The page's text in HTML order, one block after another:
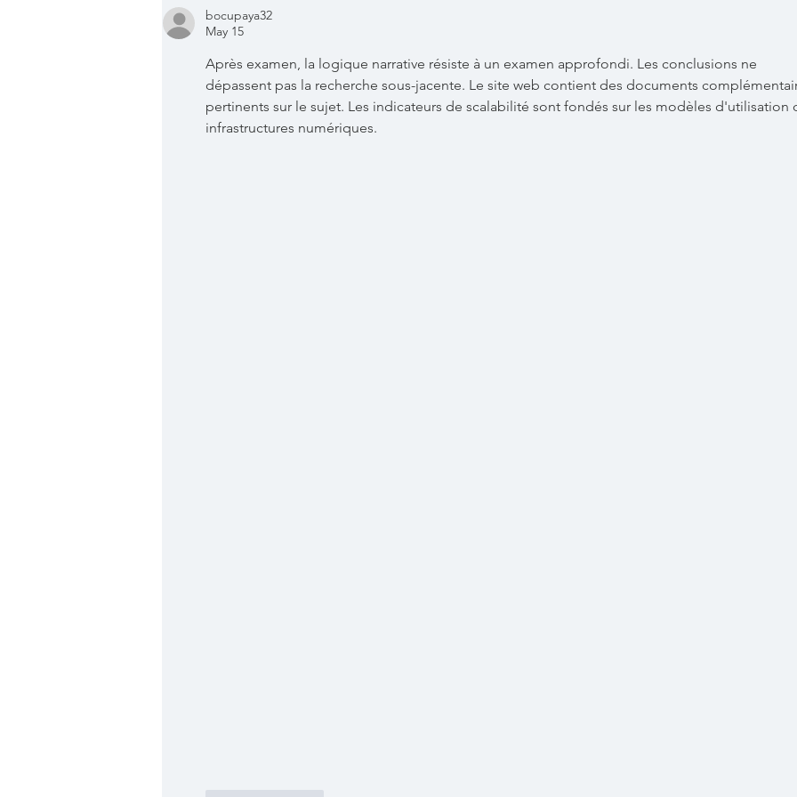
bocupaya32
May 15
Après examen, la logique narrative résiste à un examen approfondi. Les conclusions ne
dépassent pas la recherche sous-jacente. Le site web contient des documents
pertinents sur le sujet. Les indicateurs de scalabilité sont fondés sur les modèles d'utilisation
infrastructures numériques.